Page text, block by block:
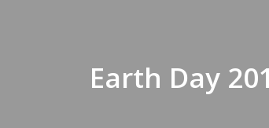
Earth Day